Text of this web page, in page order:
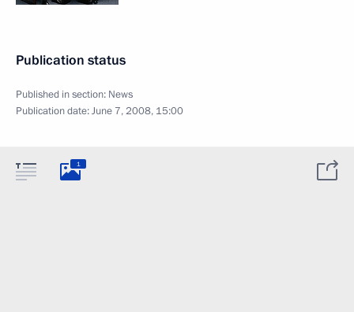
Publication status
Published in section: News
Publication date:June 7, 2008, 15:00
1